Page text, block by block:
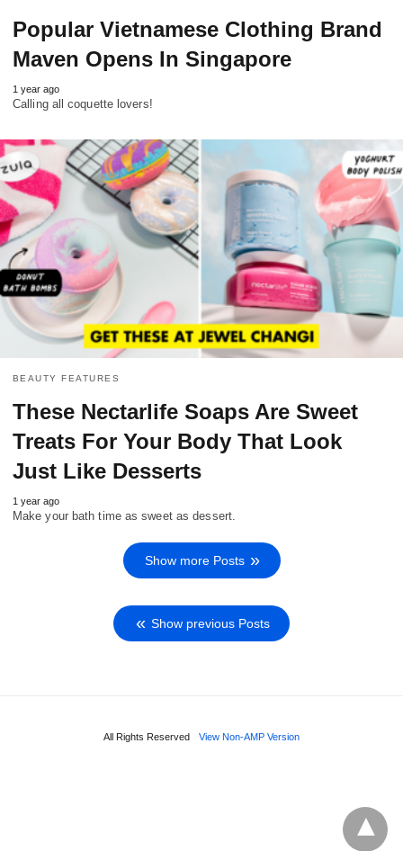
Popular Vietnamese Clothing Brand
Maven Opens In Singapore
1 year ago
Calling all coquette lovers!
BEAUTY FEATURES
These Nectarlife Soaps Are Sweet
Treats For Your Body That Look
Just Like Desserts
1 year ago
Make your bath time as sweet as dessert.
Show more Posts
Show previous Posts
All Rights Reserved View Non-AMP Version